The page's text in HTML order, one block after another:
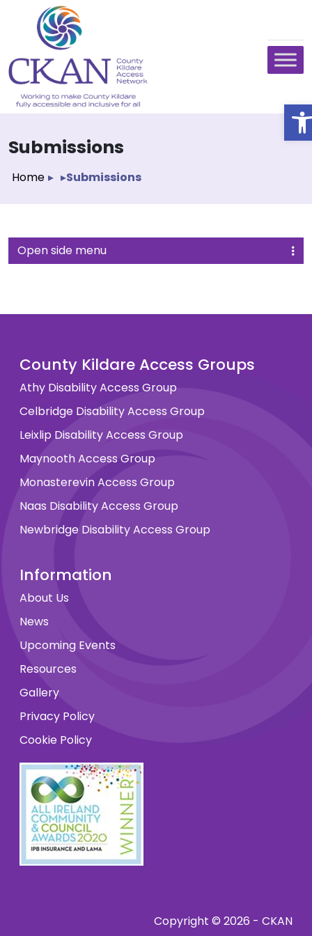
Submissions
Home ▸ ▸Submissions
Open side menu
County Kildare Access Groups
Athy Disability Access Group
Celbridge Disability Access Group
Leixlip Disability Access Group
Maynooth Access Group
Monasterevin Access Group
Naas Disability Access Group
Newbridge Disability Access Group
Information
About Us
News
Upcoming Events
Resources
Gallery
Privacy Policy
Cookie Policy
Copyright © 2026 - CKAN